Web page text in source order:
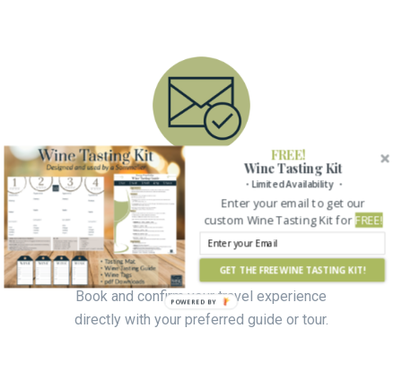
Connect and Confirm
Contact your chosen guide or tour and work
with them to create your custom wine and
culinary experience.
Book and confirm your travel experience
directly with your preferred guide or tour.
FREE!
・Limited Availability ・
GET THE FREE WINE TASTING KIT!
Wine Tasting Kit
Enter your email to get our
custom Wine Tasting Kit forFREE!